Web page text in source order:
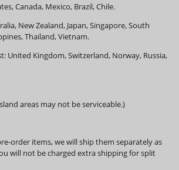
Canada, Mexico, Brazil, Chile.
New Zealand, Japan, Singapore, South
Thailand, Vietnam.
United Kingdom, Switzerland, Norway, Russia,
areas may not be serviceable.)
order items, we will ship them separatelyas
will not be charged extra shipping for split